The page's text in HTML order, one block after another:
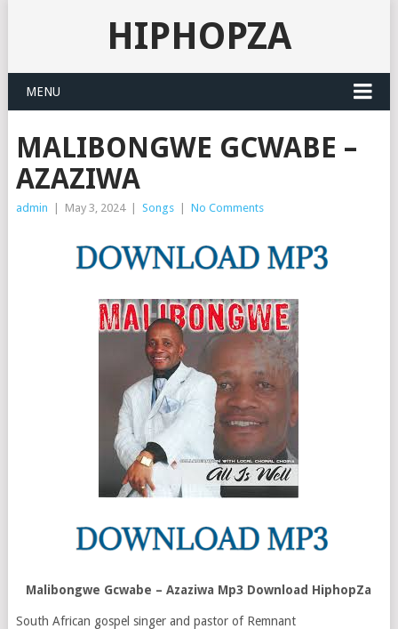
HIPHOPZA
MENU
MALIBONGWE GCWABE –
AZAZIWA
admin May 3, 2024 Songs No Comments
Malibongwe Gcwabe – Azaziwa Mp3 Download HiphopZa
South African gospel singer and pastor of Remnant